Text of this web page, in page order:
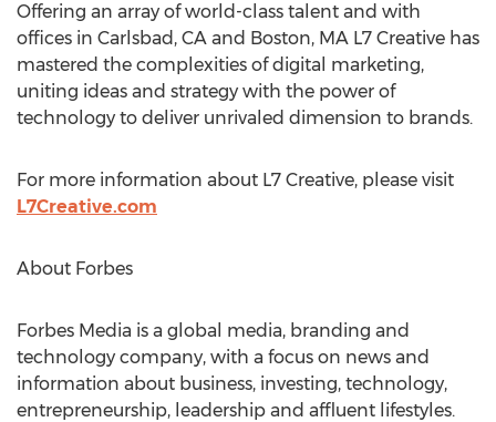
Offering an array of world-class talent and with
offices in Carlsbad, CA and Boston, MA L7 Creative has
mastered the complexities of digital marketing,
uniting ideas and strategy with the power of
technology to deliver unrivaled dimension to brands.
For more information about L7 Creative, please visit
L7Creative.com
About Forbes
Forbes Media is a global media, branding and
technology company, with a focus on news and
information about business, investing, technology,
entrepreneurship, leadership and affluent lifestyles.